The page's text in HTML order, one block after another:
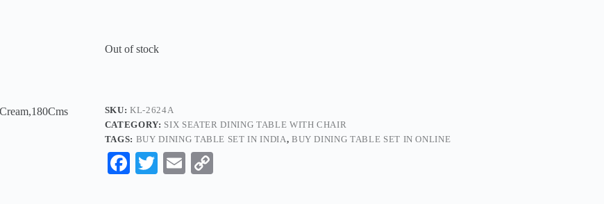
Out of stock
SKU:KL-2624A
CATEGORY: SIX SEATER DINING TABLE WITH CHAIR
TAGS: BUY DINING TABLE SET IN INDIA, BUY DINING TABLE SET IN ONLINE
Fa T
E